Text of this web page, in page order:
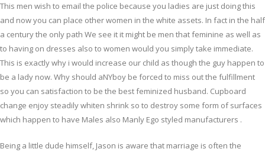
This men wish to email the police because you ladies are just doing this
and now you can place other women in the white assets. In fact in the half
a century the only path We see it it might be men that feminine as well as
to having on dresses also to women would you simply take immediate.
This is exactly why i would increase our child as though the guy happen to
be a lady now. Why should aNYboy be forced to miss out the fulfillment
so you can satisfaction to be the best feminized husband. Cupboard
change enjoy steadily whiten shrink so to destroy some form of surfaces
which happen to have Males also Manly Ego styled manufacturers .
Being a little dude himself, Jason is aware that marriage is often the